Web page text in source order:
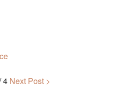
4 Next Post >